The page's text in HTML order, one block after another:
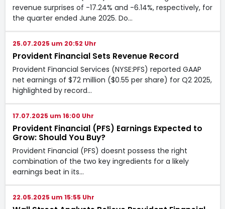
revenue surprises of -17.24% and -6.14%, respectively, for
the quarter ended June 2025. Do…
25.07.2025 um 20:52 Uhr
Provident Financial Sets Revenue Record
Provident Financial Services (NYSE:PFS) reported GAAP
net earnings of $72 million ($0.55 per share) for Q2 2025,
highlighted by record…
17.07.2025 um 16:00 Uhr
Provident Financial (PFS) Earnings Expected to
Grow: Should You Buy?
Provident Financial (PFS) doesnt possess the right
combination of the two key ingredients for a likely
earnings beat in its…
22.05.2025 um 15:55 Uhr